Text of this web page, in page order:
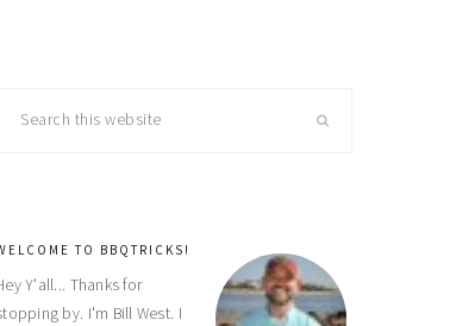
primary
TO BBQTRICKS!
Y'all... Thanks for
by. I'm Bill West. I